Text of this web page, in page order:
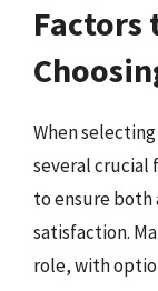
Factors
When
several crucial
to ensure
satisfaction.
role, with